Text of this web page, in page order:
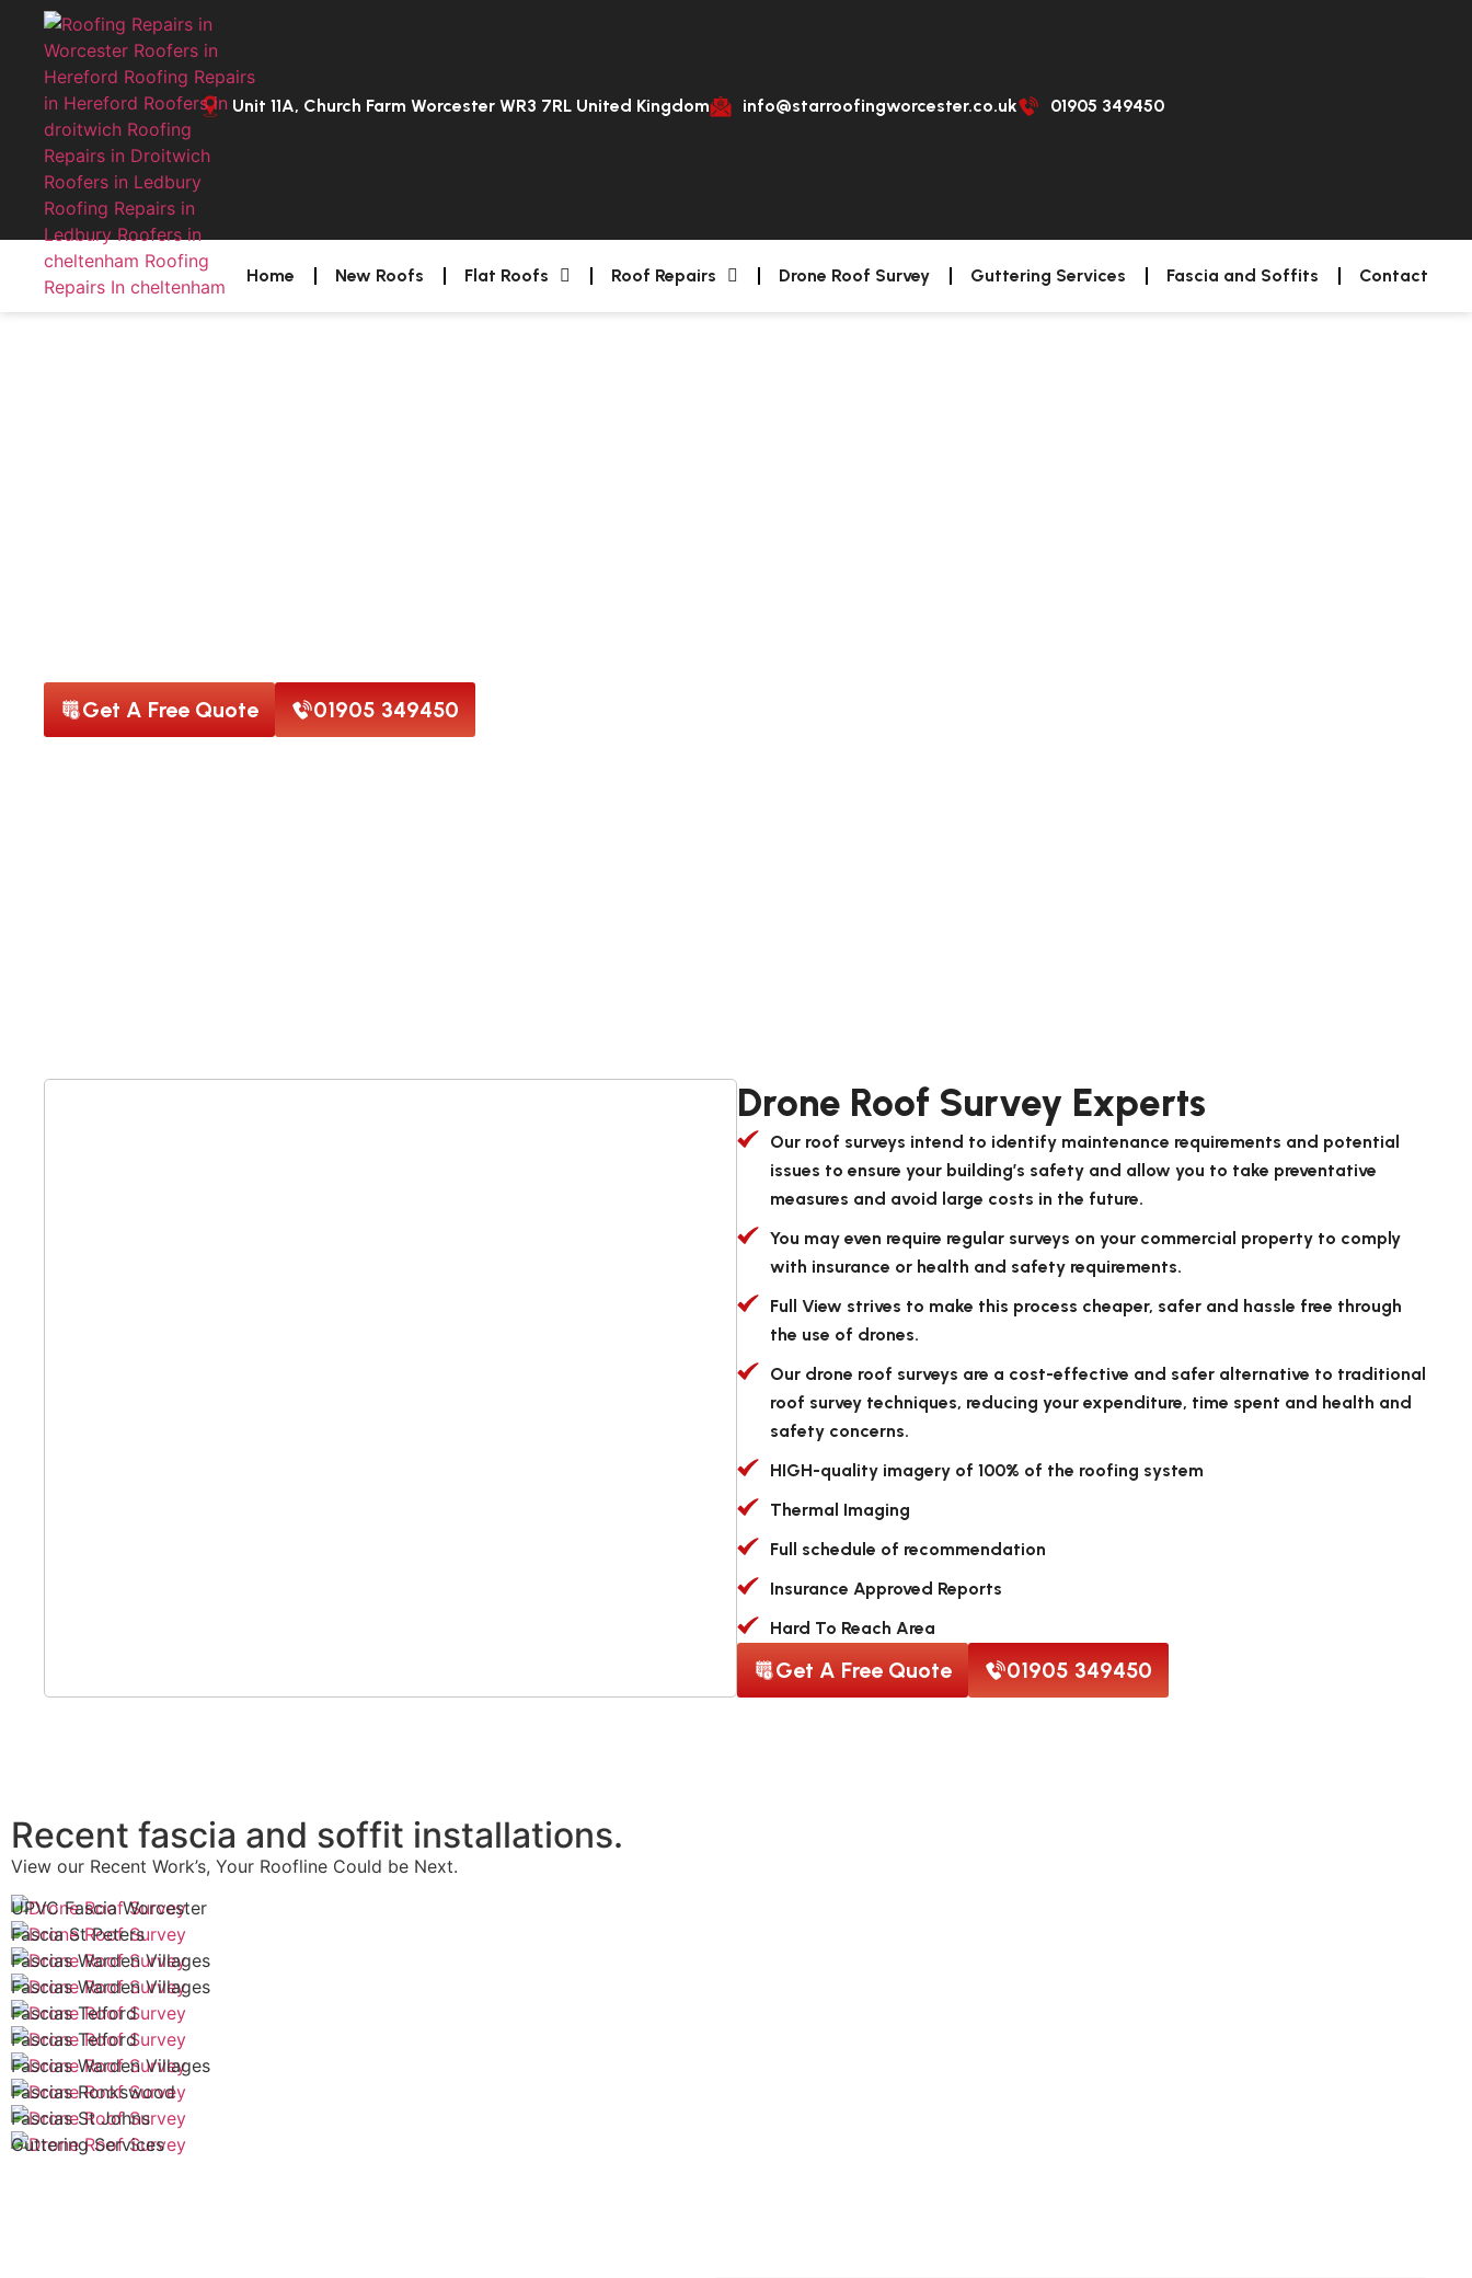
Unit 11A, Church Farm Worcester WR3 7RL United Kingdom info@starroofingworcester.co.uk 01905 349450
Home New Roofs Flat Roofs Roof Repairs Drone Roof Survey Guttering Services Fascia and Soffits Contact
Get A Free Quote
01905 349450
Drone Roof Survey Experts
Our roof surveys intend to identify maintenance requirements and potential
issues to ensure your building’s safety and allow you to take preventative
measures and avoid large costs in the future.
You may even require regular surveys on your commercial property to comply
with insurance or health and safety requirements.
Full View strives to make this process cheaper, safer and hassle free through
the use of drones.
Our drone roof surveys are a cost-effective and safer alternative to traditional
roof survey techniques, reducing your expenditure, time spent and health and
safety concerns.
HIGH-quality imagery of 100% of the roofing system
Thermal Imaging
Full schedule of recommendation
Insurance Approved Reports
Hard To Reach Area
Get A Free Quote 01905 349450
Recent fascia and soffit installations.
View our Recent Work’s, Your Roofline Could be Next.
UPVC Fascia Worcester
Fascia St Peters
Fascias Warden Villages
Fascias Warden Villages
Fascias Telford
Fascias Telford
Fascias Warden Villages
Fascias Ronkswood
Fascias St Johns
Guttering Services